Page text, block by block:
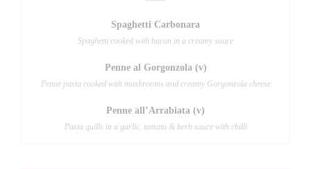
Spaghetti Carbonara
Spaghetti cooked with bacon in a creamy sauce
Penne al Gorgonzola (v)
Penne pasta cooked with mushrooms and creamy Gorgonzola cheese
Penne all’Arrabiata (v)
Pasta quills in a garlic, tomato & herb sauce with chilli